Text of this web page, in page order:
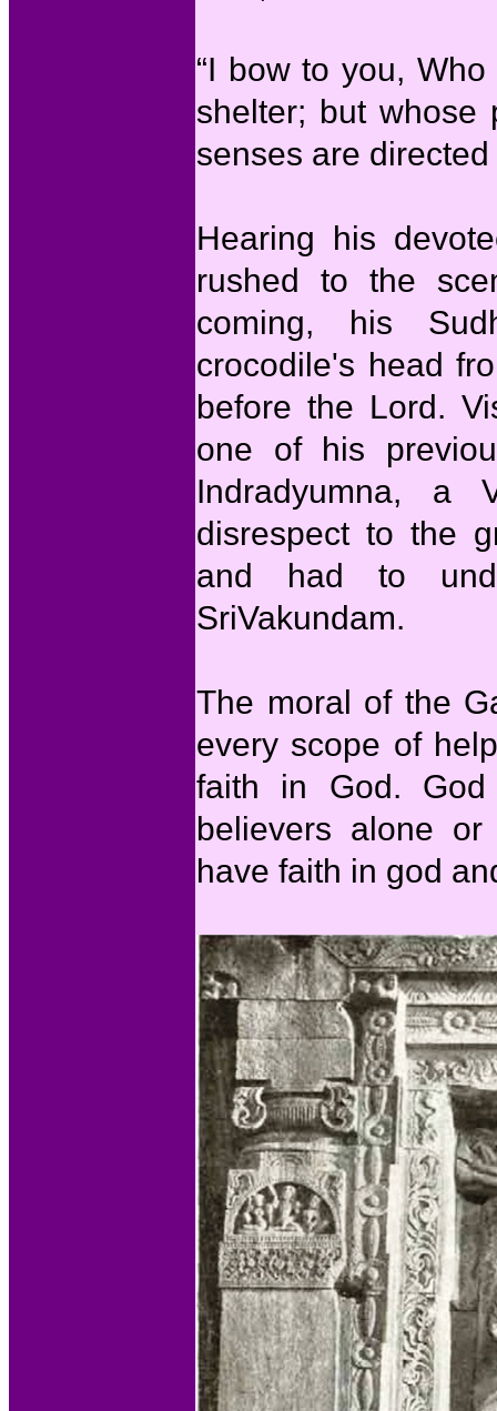
“I bow to you,
shelter; but whose
senses are
Hearing his
rushed to the
coming, his
crocodile's head
before the Lord.
one of his
Indradyumna, a
disrespect to the
and had to
SriVakundam.
The moral of the
every scope of
faith in God.
believers alone
have faith in god